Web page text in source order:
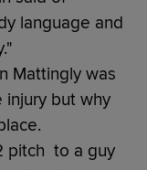
language and
Mattingly was
but why
pitch to a guy